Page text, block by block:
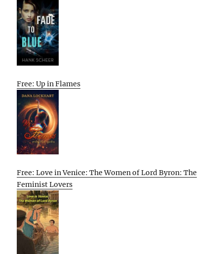
Free: Up in Flames
Free: Love in Venice: The Women of Lord Byron: The
Feminist Lovers